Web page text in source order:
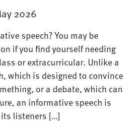
2026
speech? You may be
if you find yourself needing
or extracurricular. Unlike a
which is designed to convince
or a debate, which can
an informative speech is
listeners […]